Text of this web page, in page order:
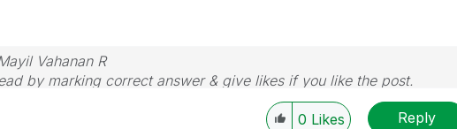
Vahanan R
by marking correct answer & give likes if you like the post.
0 Likes Reply